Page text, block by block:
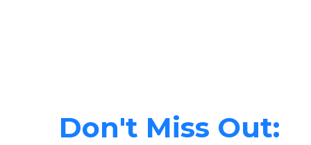
Don't Miss Out: